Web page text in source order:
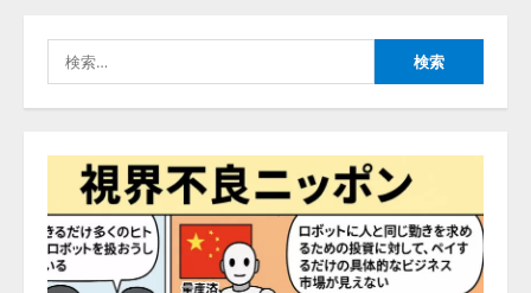
索:
の業界特化LLM」の開発とAI研究
2026/08/07/10:54:31
4
「TinhVan Technologies JSC.」と業
務提携
2026/08/06/14:54:32
藤原竜也がAIで組織の改善点を見